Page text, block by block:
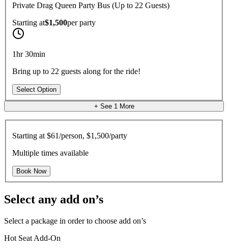
Private Drag Queen Party Bus (Up to 22 Guests)
Starting at$1,500perparty
1hr 30min
Bring up to 22 guests along for the ride!
Select Option
+ See 1 More
Starting at $61/person, $1,500/party
Multiple times available
Book Now
Select any add on’s
Select a package in order to choose add on’s
Hot Seat Add-On